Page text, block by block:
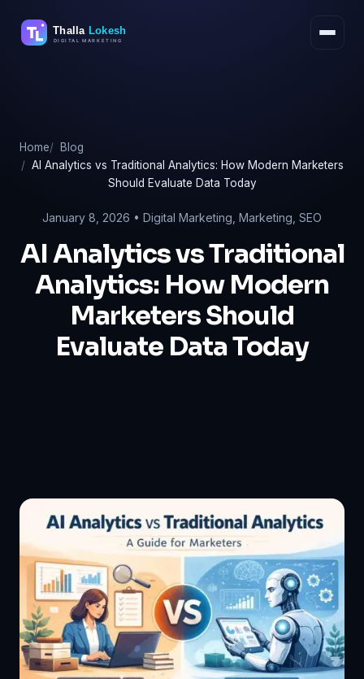
Home
Blog
AI Analytics vs Traditional Analytics: How Modern Marketers
Should Evaluate Data Today
January 8, 2026 • Digital Marketing Marketing SEO
AI Analytics vs Traditional
Analytics: How Modern
Marketers Should
Evaluate Data Today